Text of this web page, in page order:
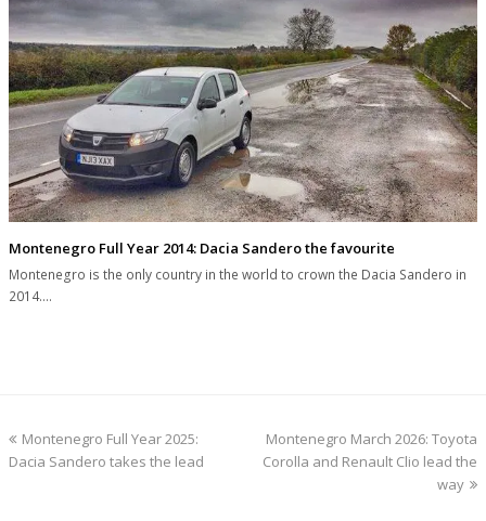
Montenegro Full Year 2014: Dacia Sandero the favourite
Montenegro is the only country in the world to crown the Dacia Sandero in
2014.…
previous
post:
Montenegro Full Year 2025:
Dacia Sandero takes the lead
next
post:
Montenegro March 2026: Toyota
Corolla and Renault Clio lead the
way